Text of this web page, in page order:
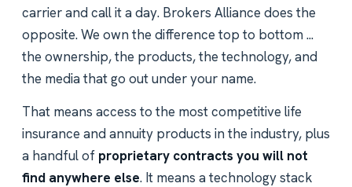
carrier and call it a day. Brokers Alliance does the
opposite. We own the difference top to bottom ...
the ownership, the products, the technology, and
the media that go out under your name.
That means access to the most competitive life
insurance and annuity products in the industry, plus
a handful of proprietary contracts you will not
find anywhere else. It means a technology stack